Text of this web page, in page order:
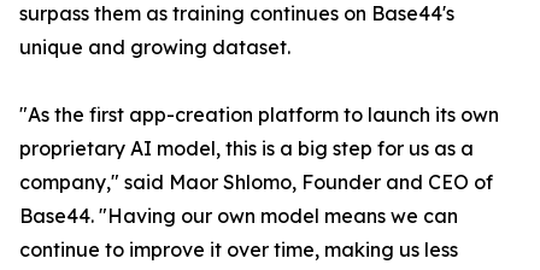
surpass them as training continues on Base44's
unique and growing dataset.
"As the first app-creation platform to launch its own
proprietary AI model, this is a big step for us as a
company," said Maor Shlomo, Founder and CEO of
Base44. "Having our own model means we can
continue to improve it over time, making us less